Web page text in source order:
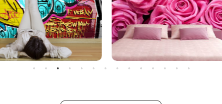
Pink roses wallpaper